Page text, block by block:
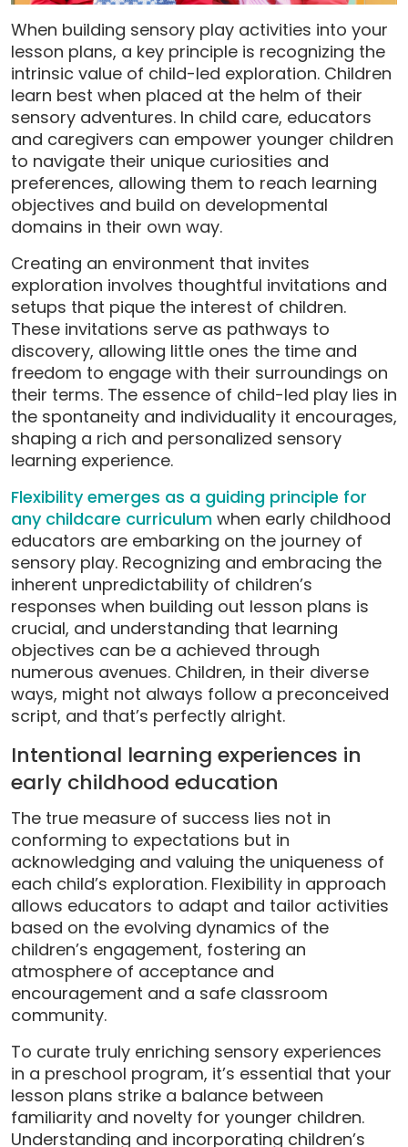
When building sensory play activities into your
lesson plans, a key principle is recognizing the
intrinsic value of child-led exploration. Children
learn best when placed at the helm of their
sensory adventures. In child care, educators
and caregivers can empower younger children
to navigate their unique curiosities and
preferences, allowing them to reach learning
objectives and build on developmental
domains in their own way.
Creating an environment that invites
exploration involves thoughtful invitations and
setups that pique the interest of children.
These invitations serve as pathways to
discovery, allowing little ones the time and
freedom to engage with their surroundings on
their terms. The essence of child-led play lies in
the spontaneity and individuality it encourages,
shaping a rich and personalized sensory
learning experience.
Flexibility emerges as a guiding principle for
any childcare curriculum when early childhood
educators are embarking on the journey of
sensory play. Recognizing and embracing the
inherent unpredictability of children’s
responses when building out lesson plans is
crucial, and understanding that learning
objectives can be a achieved through
numerous avenues. Children, in their diverse
ways, might not always follow a preconceived
script, and that’s perfectly alright.
Intentional learning experiences in
early childhood education
The true measure of success lies not in
conforming to expectations but in
acknowledging and valuing the uniqueness of
each child’s exploration. Flexibility in approach
allows educators to adapt and tailor activities
based on the evolving dynamics of the
children’s engagement, fostering an
atmosphere of acceptance and
encouragement and a safe classroom
community.
To curate truly enriching sensory experiences
in a preschool program, it’s essential that your
lesson plans strike a balance between
familiarity and novelty for younger children.
Understanding and incorporating children’s